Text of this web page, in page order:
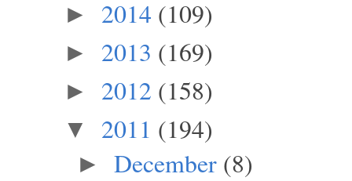
► 2014 (109)
► 2013 (169)
► 2012 (158)
▼ 2011 (194)
► December (8)